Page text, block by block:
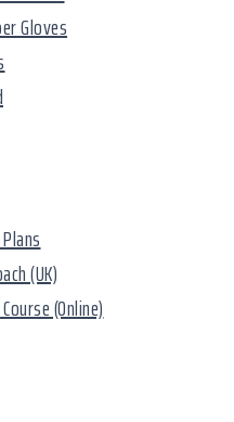
Gloves
(UK)
(Online)